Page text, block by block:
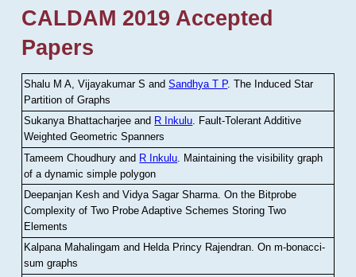
CALDAM 2019 Accepted
Papers
Shalu M A, Vijayakumar S andSandhya T P.The Induced Star
Partition of Graphs
Sukanya Bhattacharjee and R Inkulu. Fault-Tolerant Additive
Weighted Geometric Spanners
Tameem Choudhury and R Inkulu Maintaining the visibility graph
of a dynamic simple polygon
Deepanjan Kesh and Vidya Sagar Sharma .On the Bitprobe
Complexity of Two Probe Adaptive Schemes Storing Two
Elements
Kalpana Mahalingam and Helda Princy Rajendran.On m-bonacci-
sum graphs